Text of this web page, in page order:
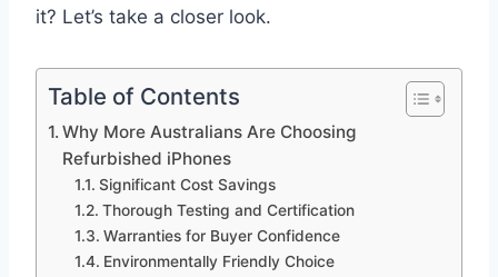
it? Let’s take a closer look.
Table of Contents
Why More Australians Are Choosing
Refurbished iPhones
Significant Cost Savings
Thorough Testing and Certification
Warranties for Buyer Confidence
Environmentally Friendly Choice